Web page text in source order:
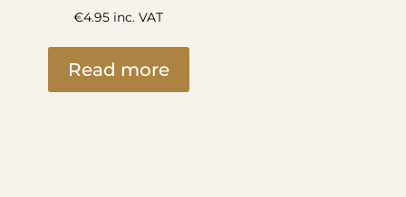
€4.95 inc. VAT
Read more